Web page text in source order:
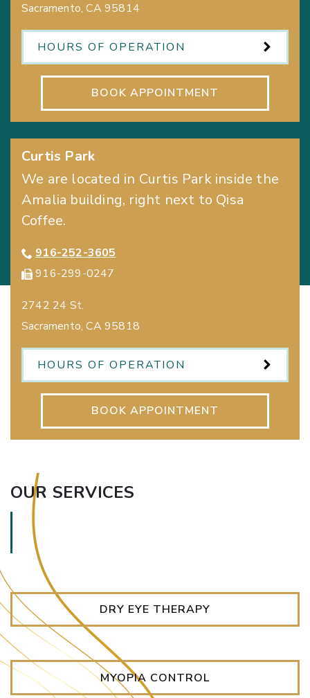
Sacramento, CA95814
HOURS OF OPERATION
BOOK APPOINTMENT
Curtis Park
We are located in Curtis Park inside the
Amalia building, right next to Qisa
Coffee.
916-252-3605
916-299-0247
2742 24 St.
Sacramento, CA95818
HOURS OF OPERATION
BOOK APPOINTMENT
OUR SERVICES
DRY EYE THERAPY
MYOPIA CONTROL